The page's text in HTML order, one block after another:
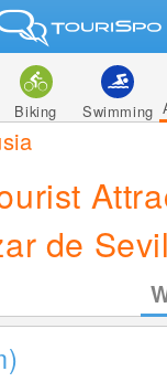
Biking Swimming
de
)